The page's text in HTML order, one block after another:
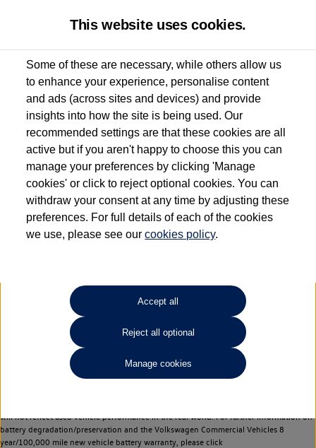
Used van search Vehicle search Details Request a video
Dependent on source, some Volkswagen Approved Used Commercial Vehicles may
have had multiple users as part of a fleet and/or be ex-business use. In order to meet
the Volkswagen Commercial Vehicle Approved Used programme requirements, all
vehicles are inspected and certified by our trained Commercial Vehicle Technicians to
the same exacting standards regardless of source. Volkswagen Commercial Vehicles
requires Volkswagen Van Centres to ensure that information on previous vehicle
ownership is correct based on the V5 logbook detail. The logbook may include the
detail of the last owner only (and not any or all earlier owners), and will not detail
your Volkswagen Van Centre.
Lithium-ion batteries, of the type used in most electric vehicles (including Volkswagen
Commercial Vehicles electric vehicles) have a restricted lifespan. Battery capacity will
reduce over time, with use and charging. Reduction in battery capacity will affect the
performance of the vehicle, including the range achievable, and is one of a number of
factors that may impact resale value. New vehicle performance figures (including
battery capacity and range) may be provided for the purposes of comparison
will not reflect used vehicle performance in the real world. For further information on
battery degradation/preservation and the Volkswagen Commercial Vehicles 8
year/100,000 mile new vehicle battery warranty, please click
This website uses cookies.
Some of these are necessary, while others allow us
to enhance your experience, personalise content
and ads (across sites and devices) and provide
insights into how the site is being used. Our
recommended settings are that these cookies are all
active but if you aren't happy to choose this you can
manage your preferences by clicking 'Manage
cookies' or click to reject optional cookies. You can
withdraw your consent at any time by adjusting these
preferences. For full details of each of the cookies
we use, please see ourcookies policy.
Accept all
Reject all optional
Manage cookies